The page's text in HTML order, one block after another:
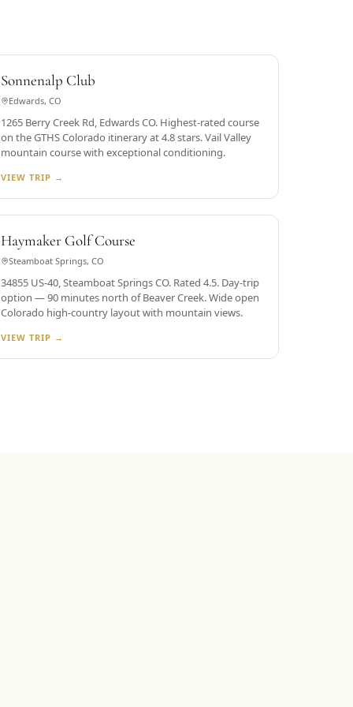
Sonnenalp Club
Edwards, CO
1265 Berry Creek Rd, Edwards CO. Highest-rated course
on the GTHS Colorado itinerary at 4.8 stars. Vail Valley
mountain course with exceptional conditioning.
VIEW TRIP →
Haymaker Golf Course
Steamboat Springs, CO
34855 US-40, Steamboat Springs CO. Rated 4.5. Day-trip
option — 90 minutes north of Beaver Creek. Wide open
Colorado high-country layout with mountain views.
VIEW TRIP →